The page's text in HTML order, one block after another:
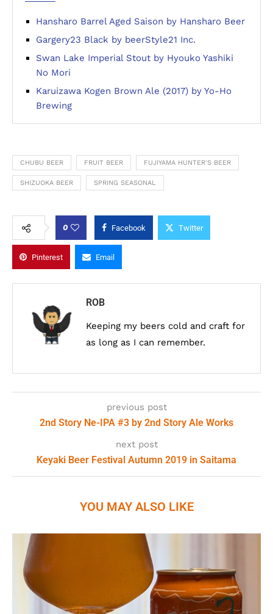
Hansharo Barrel Aged Saison by Hansharo Beer
Gargery23 Black by beerStyle21 Inc.
Swan Lake Imperial Stout by Hyouko Yashiki
No Mori
Karuizawa Kogen Brown Ale (2017) by Yo-Ho
Brewing
CHUBU BEER FRUIT BEER FUJIYAMA HUNTER'S BEER
SHIZUOKA BEER SPRING SEASONAL
0 Facebook Twitter
Pinterest Email
ROB
Keeping my beers cold and craft for
as long as I can remember.
previous post
2nd Story Ne-IPA #3 by 2nd Story Ale Works
next post
Keyaki Beer Festival Autumn 2019 in Saitama
YOU MAY ALSO LIKE